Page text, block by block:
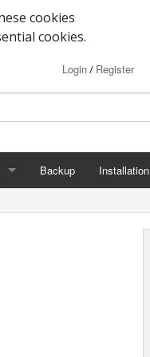
cookies
cookies.
Login/ Register
Backup Installation